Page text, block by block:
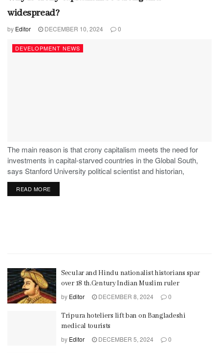
widespread?
by Editor DECEMBER 10, 2024 0
DEVELOPMENT NEWS
The main reason is that crony capitalism meets the need for
investments in capital-starved countries in the Global South,
says Stanford University political scientist and historian,
Stephen Haber.
READ MORE
Secular and Hindu nationalist historians spar
over 18 th.Century Indian Muslim ruler
by Editor DECEMBER 8, 2024 0
Tripura hoteliers lift ban on Bangladeshi
medical tourists
by Editor DECEMBER 5, 2024 0